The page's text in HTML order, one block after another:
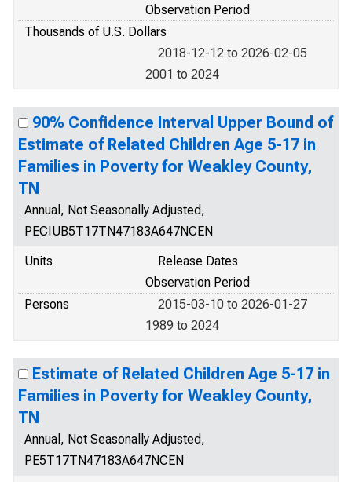
Observation Period
Thousands of U.S. Dollars
2018-12-12 to 2026-02-05
2001 to 2024
90% Confidence Interval Upper Bound of
Estimate of Related Children Age 5-17 in
Families in Poverty for Weakley County,
TN
Annual, Not Seasonally Adjusted,
PECIUB5T17TN47183A647NCEN
Units
Release Dates
Observation Period
Persons
2015-03-10 to 2026-01-27
1989 to 2024
Estimate of Related Children Age 5-17 in
Families in Poverty for Weakley County,
TN
Annual, Not Seasonally Adjusted,
PE5T17TN47183A647NCEN